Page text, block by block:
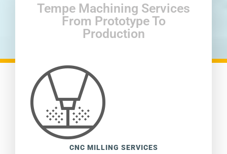
Tempe Machining Services
From Prototype To
Production
CNC MILLING SERVICES